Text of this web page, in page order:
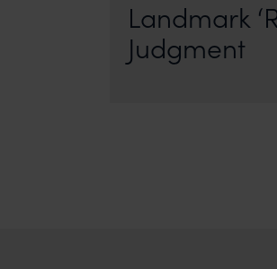
Landmark
Judgment